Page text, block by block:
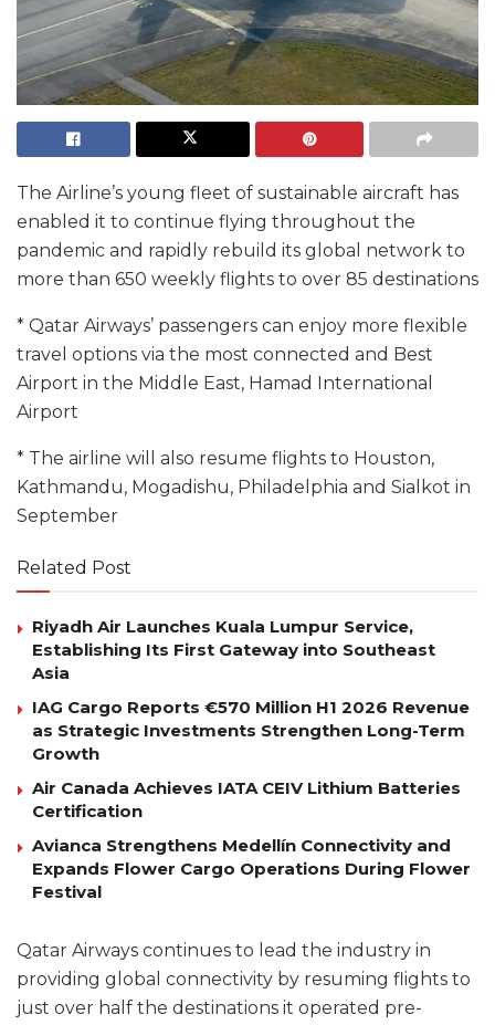
The Airline’s young fleet of sustainable aircraft has
enabled it to continue flying throughout the
pandemic and rapidly rebuild its global network to
more than 650 weekly flights to over 85 destinations
* Qatar Airways’ passengers can enjoy more flexible
travel options via the most connected and Best
Airport in the Middle East, Hamad International
Airport
* The airline will also resume flights to Houston,
Kathmandu, Mogadishu, Philadelphia and Sialkot in
September
Related Post
Riyadh Air Launches Kuala Lumpur Service,
Establishing Its First Gateway into Southeast
Asia
IAG Cargo Reports €570 Million H1 2026 Revenue
as Strategic Investments Strengthen Long-Term
Growth
Air Canada Achieves IATA CEIV Lithium Batteries
Certification
Avianca Strengthens Medellín Connectivity and
Expands Flower Cargo Operations During Flower
Festival
Qatar Airways continues to lead the industry in
providing global connectivity by resuming flights to
just over half the destinations it operated pre-